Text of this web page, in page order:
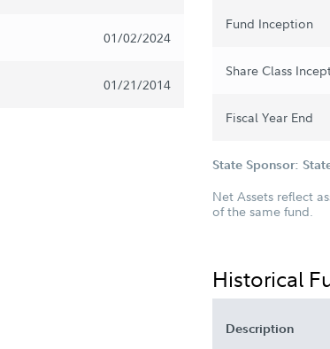
01/02/2024
01/21/2014
Fund Inception
Share Class
Fiscal Year End
State Sponsor:
Net Assets reflect
of the same fund.
Historical
Description